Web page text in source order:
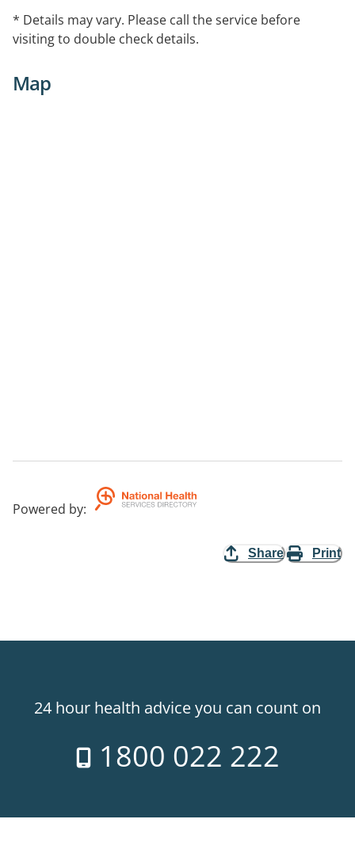
Programs.
* Details may vary. Please call the service before
visiting to double check details.
Map
Powered by:
Share Print
24 hour health advice you can count on
1800 022 222